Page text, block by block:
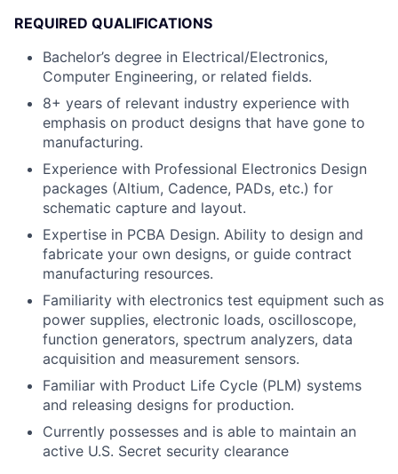
REQUIRED QUALIFICATIONS
Bachelor’s degree in Electrical/Electronics,
Computer Engineering, or related fields.
8+ years of relevant industry experience with
emphasis on product designs that have gone to
manufacturing.
Experience with Professional Electronics Design
packages (Altium, Cadence, PADs, etc.) for
schematic capture and layout.
Expertise in PCBA Design. Ability to design and
fabricate your own designs, or guide contract
manufacturing resources.
Familiarity with electronics test equipment such as
power supplies, electronic loads, oscilloscope,
function generators, spectrum analyzers, data
acquisition and measurement sensors.
Familiar with Product Life Cycle (PLM) systems
and releasing designs for production.
Currently possesses and is able to maintain an
active U.S. Secret security clearance